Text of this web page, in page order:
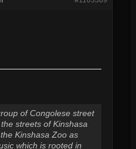
of Congolese street
streets of Kinshasa
Kinshasa Zoo as
which is rooted in